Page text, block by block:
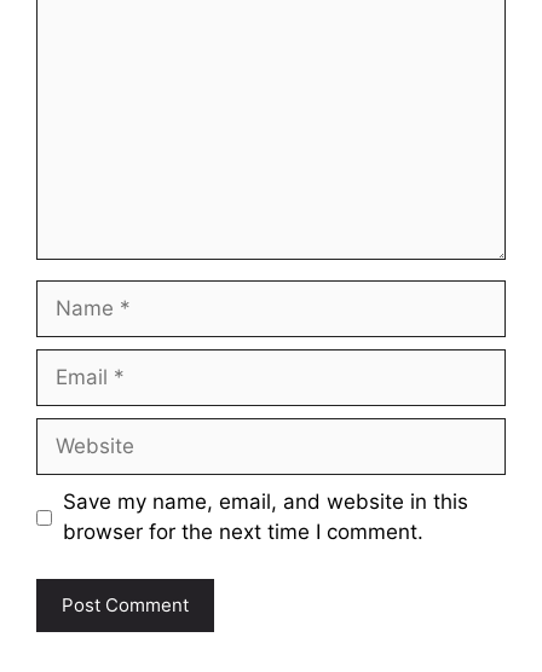
Name
Email
Website
Save my name, email, and website in this
browser for the next time I comment.